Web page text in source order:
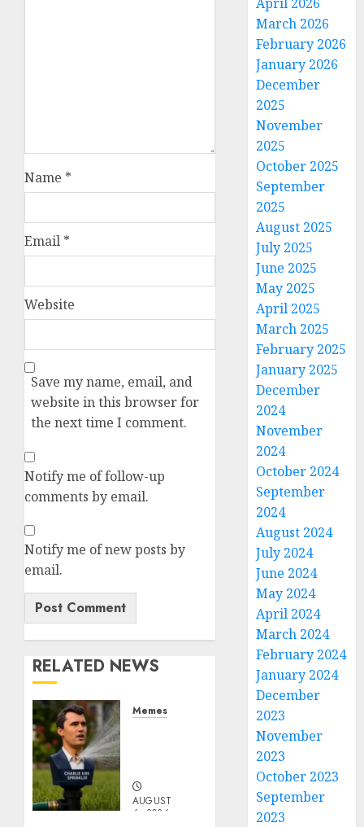
Name *
Email *
Website
Save my name, email, and
website in this browser for
the next time I comment.
Notify me of follow-up
comments by email.
Notify me of new posts by
email.
RELATED NEWS
Memes
AUGUST
6, 2026
March 2026
February 2026
January 2026
December
2025
November
2025
October 2025
September
2025
August 2025
July 2025
June 2025
May 2025
April 2025
March 2025
February 2025
January 2025
December
2024
November
2024
October 2024
September
2024
August 2024
July 2024
June 2024
May 2024
April 2024
March 2024
February 2024
January 2024
December
2023
November
2023
October 2023
September
2023